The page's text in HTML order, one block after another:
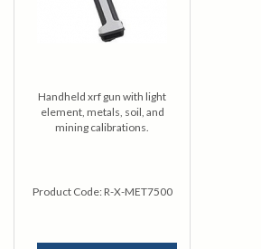
Handheld xrf gun with light
element, metals, soil, and
mining calibrations.
Product Code:R-X-MET7500